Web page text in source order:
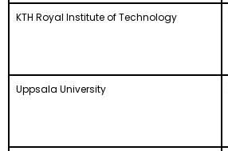
KTH Royal Institute of Technology
Uppsala University